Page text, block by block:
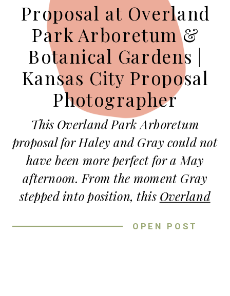
OPEN POST
This Overland Park Arboretum
proposal for Haley and Gray could not
have been more perfect for a May
afternoon. From the moment Gray
stepped into position, this Overland
exactly the way he had hoped…
Proposal at Overland
Park Arboretum &
Botanical Gardens |
Kansas City Proposal
Photographer